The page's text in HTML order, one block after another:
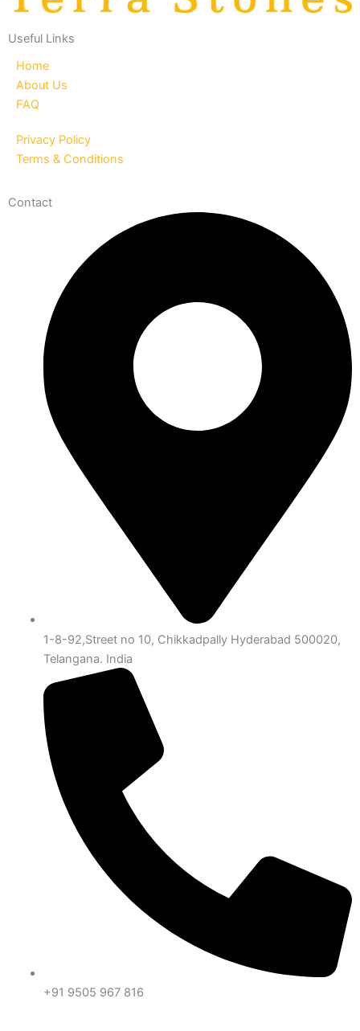
Useful Links
Home
About Us
FAQ
Privacy Policy
Terms & Conditions
Contact
1-8-92,Street no 10, Chikkadpally Hyderabad 500020,
Telangana. India
+91 9505 967 816